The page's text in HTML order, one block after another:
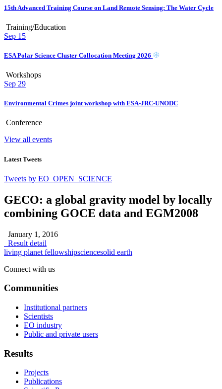
15th Advanced Training Course on Land Remote Sensing: The Water Cycle
Training/Education
Sep 15
ESA Polar Science Cluster Collocation Meeting 2026
Workshops
Sep 29
Environmental Crimes joint workshop with ESA-JRC-UNODC
Conference
View all events
Latest Tweets
Tweets by EO_OPEN_SCIENCE
GECO: a global gravity model by locally
combining GOCE data and EGM2008
January 1, 2016
Result detail
living planet fellowshipsciencesolid earth
Connect with us
Communities
Institutional partners
Scientists
EO industry
Public and private users
Results
Projects
Publications